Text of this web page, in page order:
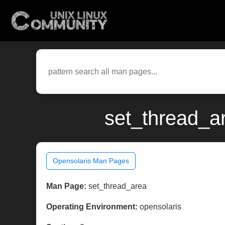
Opensolaris Man Pages
Man Page: set_thread_area
Operating Environment: opensolaris